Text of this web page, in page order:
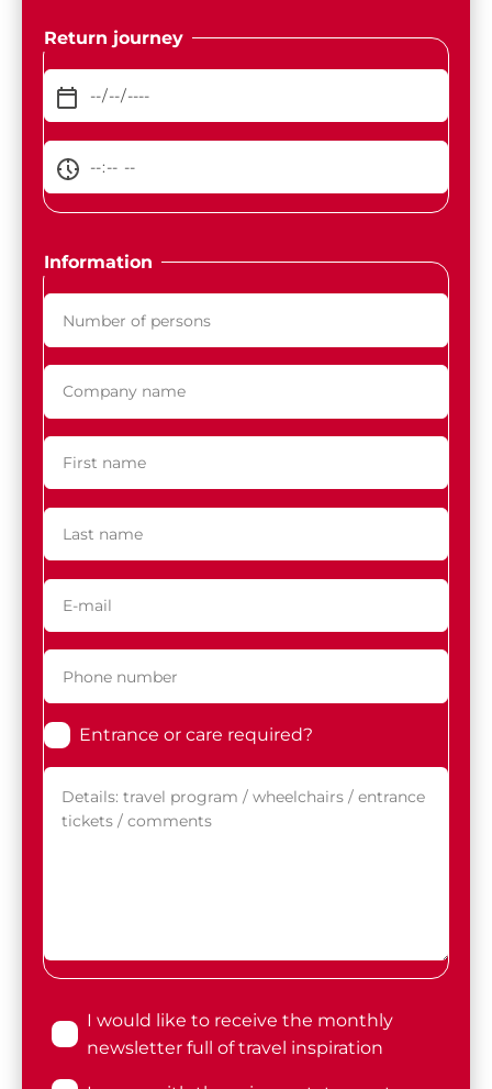
Return journey
Information
Entrance or care required?
I would like to receive the monthly
newsletter full of travel inspiration